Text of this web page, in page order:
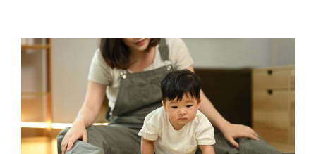
Support
Speech
and
Language
Growth
How to Create a Personalized
Sensory Diet for Your Child